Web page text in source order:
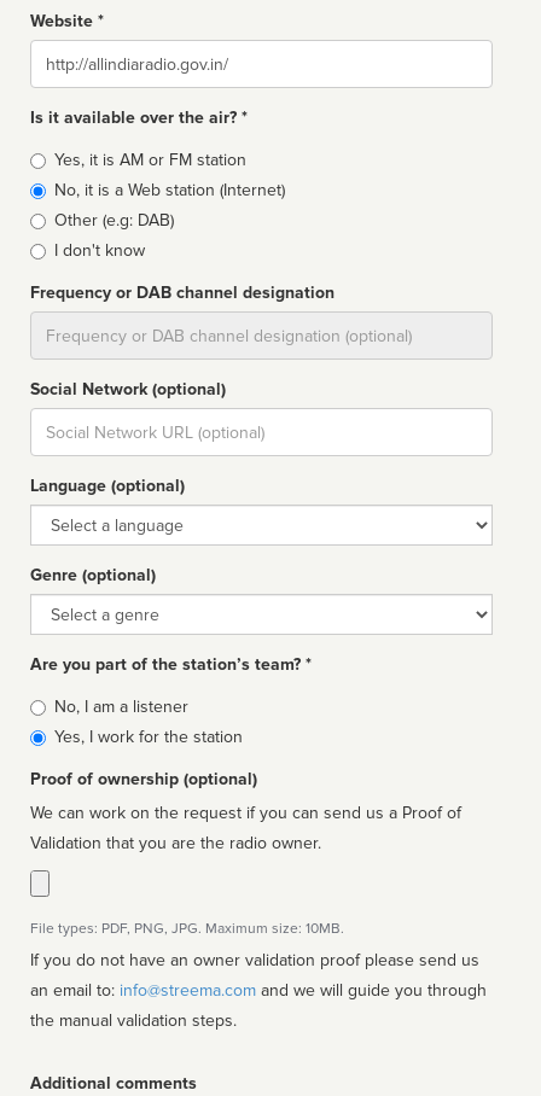
Website *
Website
Is it available over the air? *
Broadcast
type
Yes, it is AM or FM station
No, it is a Web station (Internet)
Other (e.g: DAB)
I don't know
Frequency or DAB channel designation
Social Network (optional)
Social
url
Language (optional)
Language
Genre (optional)
Genre
Are you part of the station’s team? *
Is
affiliated
No, I am a listener
Yes, I work for the station
Proof of ownership (optional)
We can work on the request if you can send us a Proof of
Validation that you are the radio owner.
File types: PDF, PNG, JPG. Maximum size: 10MB.
If you do not have an owner validation proof please send us
an email to: info@streema.com
the manual validation steps.
Additional comments